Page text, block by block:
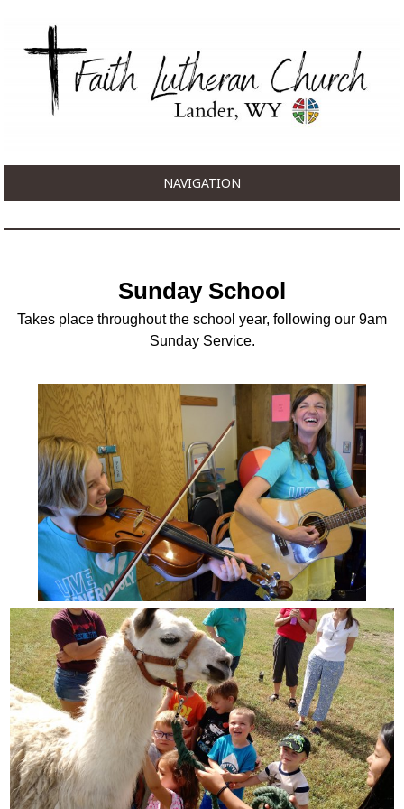
NAVIGATION
Sunday School
Takes place throughout the school year, following our 9am
Sunday Service.